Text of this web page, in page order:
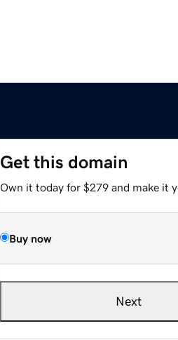
Get this domain
Own it today for $279 and make it
Buy now
Next